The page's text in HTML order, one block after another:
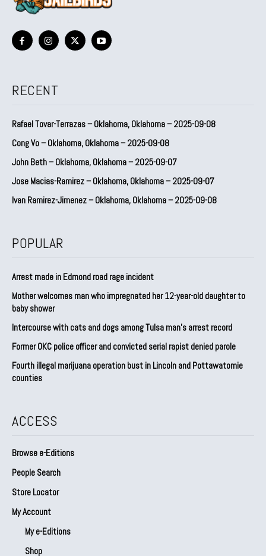
RECENT
Rafael Tovar-Terrazas – Oklahoma, Oklahoma – 2025-09-08
Cong Vo – Oklahoma, Oklahoma – 2025-09-08
John Beth – Oklahoma, Oklahoma – 2025-09-07
Jose Macias-Ramirez – Oklahoma, Oklahoma – 2025-09-07
Ivan Ramirez-Jimenez – Oklahoma, Oklahoma – 2025-09-08
POPULAR
Arrest made in Edmond road rage incident
Mother welcomes man who impregnated her 12-year-old daughter to
baby shower
Intercourse with cats and dogs among Tulsa man’s arrest record
Former OKC police officer and convicted serial rapist denied parole
Fourth illegal marijuana operation bust in Lincoln and Pottawatomie
counties
ACCESS
Browse e-Editions
People Search
Store Locator
My Account
My e-Editions
Shop